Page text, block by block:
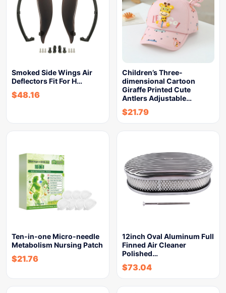
Smoked Side Wings Air
Deflectors Fit For H…
$48.16
Children’s Three-
dimensional Cartoon
Giraffe Printed Cute
Antlers Adjustable…
$21.79
Ten-in-one Micro-needle
Metabolism Nursing Patch
$21.76
12inch Oval Aluminum Full
Finned Air Cleaner
Polished…
$73.04